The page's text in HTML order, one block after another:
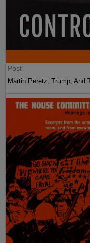
Post
Martin Peretz, Trump, And